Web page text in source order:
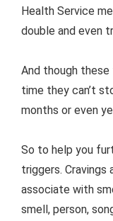
Health Service
double and even
And though
time they can’t
months or even
So to help you
triggers. Cravings
associate with
smell, person,